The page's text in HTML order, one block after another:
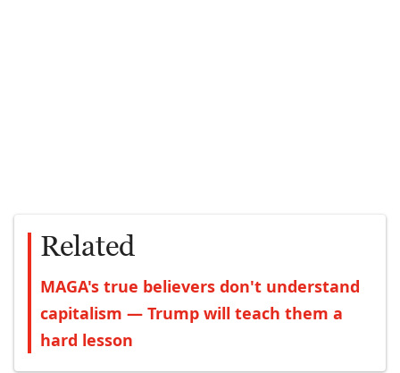
Related
MAGA's true believers don't understand
capitalism — Trump will teach them a
hard lesson